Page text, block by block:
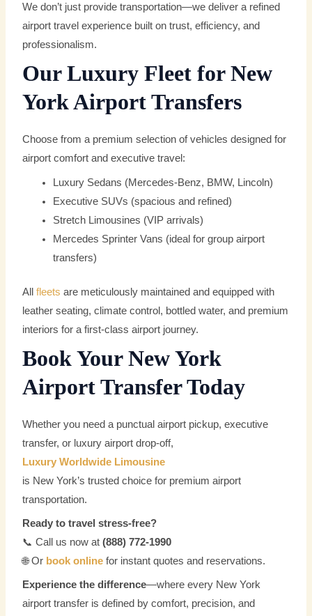
We don’t just provide transportation—we deliver a refined
airport travel experience built on trust, efficiency, and
professionalism.
Our Luxury Fleet for New
York Airport Transfers
Choose from a premium selection of vehicles designed for
airport comfort and executive travel:
Luxury Sedans (Mercedes-Benz, BMW, Lincoln)
Executive SUVs (spacious and refined)
Stretch Limousines (VIP arrivals)
Mercedes Sprinter Vans (ideal for group airport
transfers)
Allfleets are meticulously maintained and equipped with
leather seating, climate control, bottled water, and premium
interiors for a first-class airport journey.
Book Your New York
Airport Transfer Today
Whether you need a punctual airport pickup, executive
transfer, or luxury airport drop-off,
Luxury Worldwide Limousine
is New York’s trusted choice for premium airport
transportation.
Ready to travel stress-free?
📞 Call us now at(888) 772-1990
🌐 Or book online for instant quotes and reservations.
Experience the difference—where every New York
airport transfer is defined by comfort, precision, and